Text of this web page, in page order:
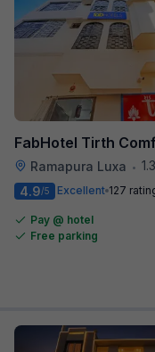
FabHotel Tirth
Ramapura Luxa •
4.9/5 Excellent 127
Pay @ hotel
Free parking